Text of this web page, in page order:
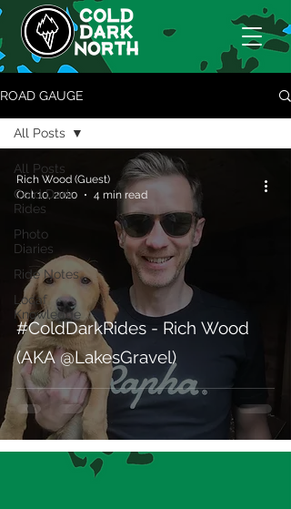
ROAD GAUGE
All Posts
Cold Dark
Rides
Photo
Diaries
Ride Notes
Locaf
Knowledge
All Posts
#ColdDarkRides - Rich Wood
(AKA @LakesGravel)
Rich Wood (Guest)
Oct 10, 2020
4 min read